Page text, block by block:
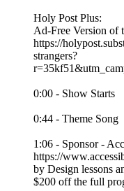
Holy Post Plus:
Ad-Free Version of
https://
strangers?
0:00 - Show Starts
0:44 - Theme Song
1:06 - Sponsor -
https://
by Design lessons
$200 off the full